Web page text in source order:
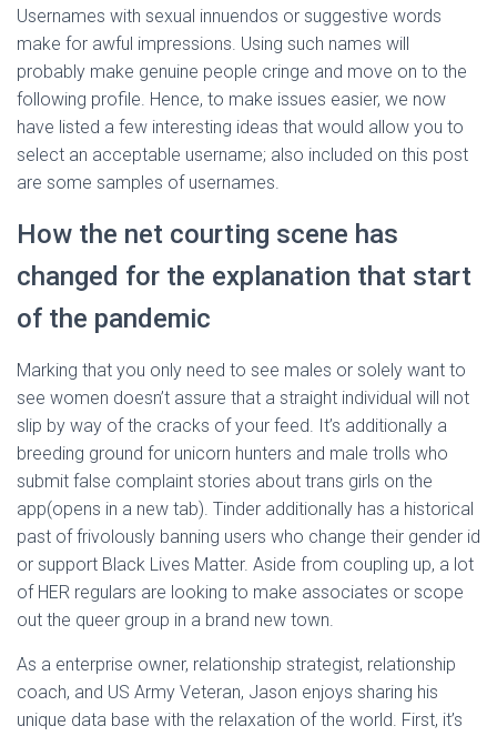
Usernames with sexual innuendos or suggestive words
make for awful impressions. Using such names will
probably make genuine people cringe and move on to the
following profile. Hence, to make issues easier, we now
have listed a few interesting ideas that would allow you to
select an acceptable username; also included on this post
are some samples of usernames.
How the net courting scene has
changed for the explanation that start
of the pandemic
Marking that you only need to see males or solely want to
see women doesn’t assure that a straight individual will not
slip by way of the cracks of your feed. It’s additionally a
breeding ground for unicorn hunters and male trolls who
submit false complaint stories about trans girls on the
app(opens in a new tab). Tinder additionally has a historical
past of frivolously banning users who change their gender id
or support Black Lives Matter. Aside from coupling up, a lot
of HER regulars are looking to make associates or scope
out the queer group in a brand new town.
As a enterprise owner, relationship strategist, relationship
coach, and US Army Veteran, Jason enjoys sharing his
unique data base with the relaxation of the world. First, it’s